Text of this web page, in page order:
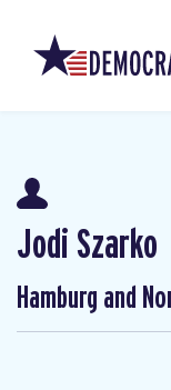
Jodi Szarko
Hamburg and